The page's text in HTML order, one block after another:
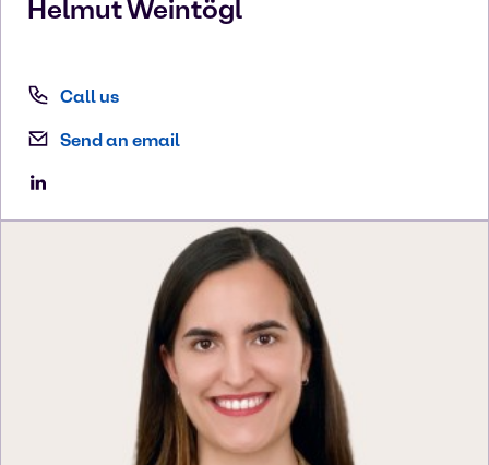
HelmutWeintögl
Call us
Send an email